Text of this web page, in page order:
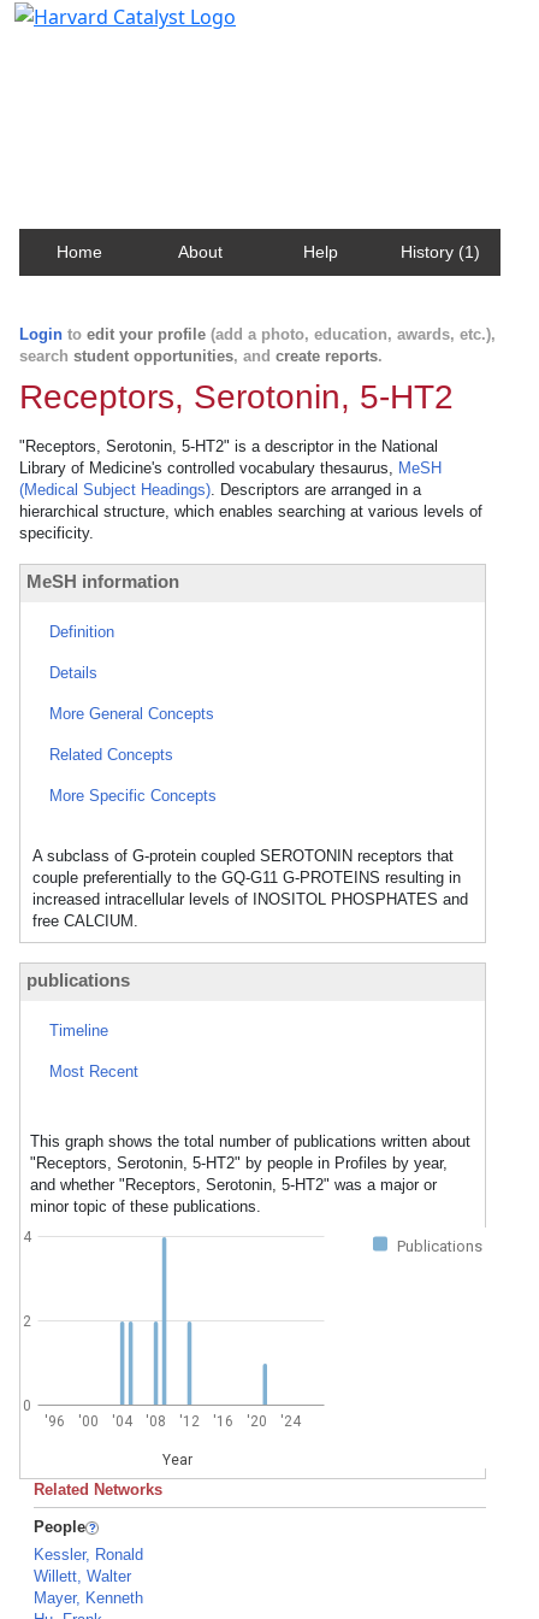
Home About Help History (1)
Login to edit your profile (add a photo, education, awards, etc.),
search student opportunities, and create reports.
Receptors, Serotonin, 5-HT2
"Receptors, Serotonin, 5-HT2" is a descriptor in the National
Library of Medicine's controlled vocabulary thesaurus, MeSH
(Medical Subject Headings). Descriptors are arranged in a
hierarchical structure, which enables searching at various levels of
specificity.
MeSH information
Definition
Details
More General Concepts
Related Concepts
More Specific Concepts
A subclass of G-protein coupled SEROTONIN receptors that
couple preferentially to the GQ-G11 G-PROTEINS resulting in
increased intracellular levels of INOSITOL PHOSPHATES and
free CALCIUM.
publications
Timeline
Most Recent
This graph shows the total number of publications written about
"Receptors, Serotonin, 5-HT2" by people in Profiles by year,
and whether "Receptors, Serotonin, 5-HT2" was a major or
minor topic of these publications.
Publications
'96 '00 '04 '08 '12 '16 '20 '24
Year
0
2
4
Related Networks
People
Kessler, Ronald
Willett, Walter
Mayer, Kenneth